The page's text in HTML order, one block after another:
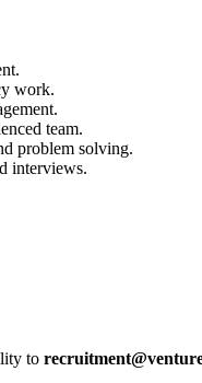
work.
team.
problem solving.
interviews.
to